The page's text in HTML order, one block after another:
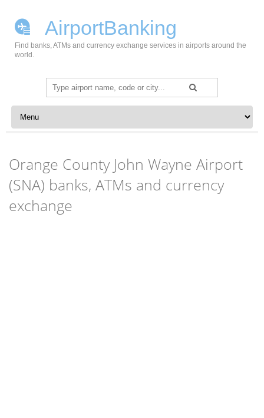
AirportBanking
Find banks, ATMs and currency exchange services in airports around the
world.
Search
for:
Skip to content
Orange County John Wayne Airport
(SNA) banks, ATMs and currency
exchange